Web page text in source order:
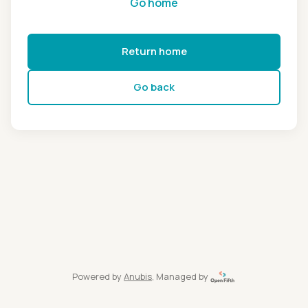
Return home
Go back
Powered by Anubis, Managed by